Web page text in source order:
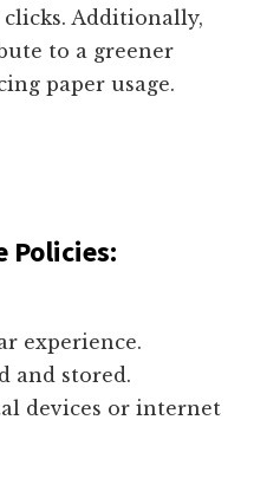
Additionally,
to a greener
paper usage.
Policies:
experience.
and stored.
devices or internet